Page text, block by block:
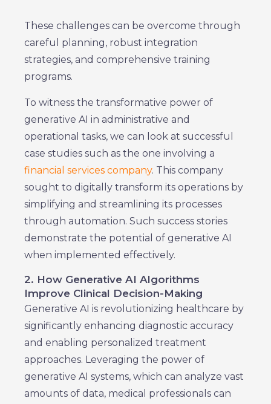
These challenges can be overcome through
careful planning, robust integration
strategies, and comprehensive training
programs.
To witness the transformative power of
generative AI in administrative and
operational tasks, we can look at successful
case studies such as the one involving a
financial services company. This company
sought to digitally transform its operations by
simplifying and streamlining its processes
through automation. Such success stories
demonstrate the potential of generative AI
when implemented effectively.
2. How Generative AI Algorithms
Improve Clinical Decision-Making
Generative AI is revolutionizing healthcare by
significantly enhancing diagnostic accuracy
and enabling personalized treatment
approaches. Leveraging the power of
generative AI systems, which can analyze vast
amounts of data, medical professionals can